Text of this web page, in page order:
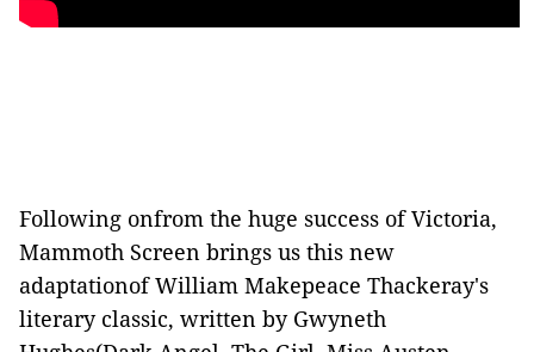
Following onfrom the huge success of Victoria,
Mammoth Screen brings us this new
adaptationof William Makepeace Thackeray's
literary classic, written by Gwyneth